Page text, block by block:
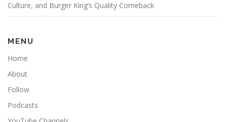
Culture, and Burger King’s Quality Comeback
MENU
Home
About
Follow
Podcasts